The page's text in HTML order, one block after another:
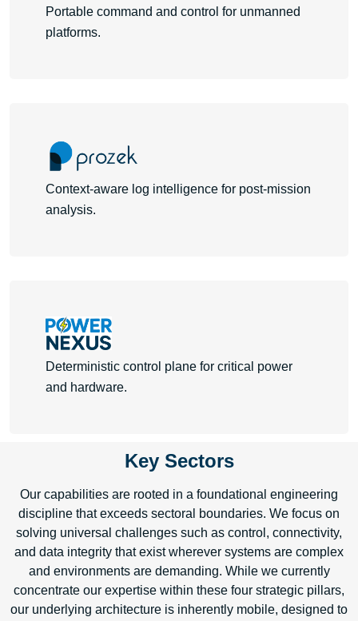
Portable command and control for unmanned
platforms.
Context-aware log intelligence for post-mission
analysis.
Deterministic control plane for critical power
and hardware.
Learn MoreKey Sectors
Our capabilities are rooted in a foundational engineering
discipline that exceeds sectoral boundaries. We focus on
solving universal challenges such as control, connectivity,
and data integrity that exist wherever systems are complex
and environments are demanding. While we currently
concentrate our expertise within these four strategic pillars,
our underlying architecture is inherently mobile, designed to